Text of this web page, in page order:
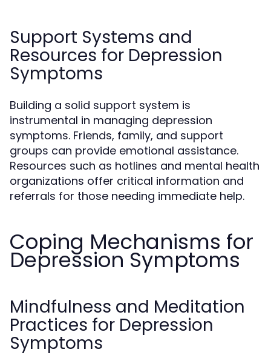
Support Systems and
Resources for Depression
Symptoms
Building a solid support system is
instrumental in managing depression
symptoms. Friends, family, and support
groups can provide emotional assistance.
Resources such as hotlines and mental health
organizations offer critical information and
referrals for those needing immediate help.
Coping Mechanisms for
Depression Symptoms
Mindfulness and Meditation
Practices for Depression
Symptoms